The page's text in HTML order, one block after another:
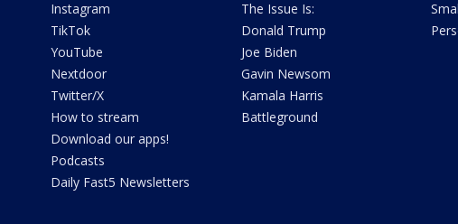
Instagram
TikTok
YouTube
Nextdoor
Twitter/X
How to stream
Download our apps!
Podcasts
Daily Fast5 Newsletters
The Issue Is:
Donald Trump
Joe Biden
Gavin Newsom
Kamala Harris
Battleground